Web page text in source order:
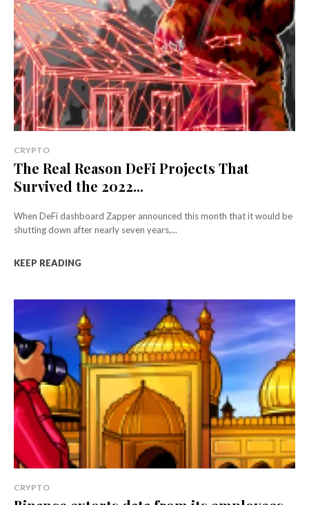
CRYPTO
The Real Reason DeFi Projects That
Survived the 2022...
When DeFi dashboard Zapper announced this month that it would be
shutting down after nearly seven years,...
KEEP READING
CRYPTO